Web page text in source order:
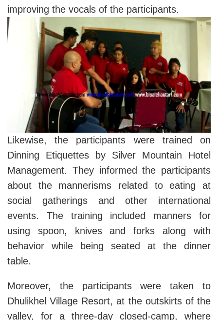
improving the vocals of the participants.
Likewise, the participants were trained on
Dinning Etiquettes by Silver Mountain Hotel
Management. They informed the participants
about the mannerisms related to eating at
social gatherings and other international
events. The training included manners for
using spoon, knives and forks along with
behavior while being seated at the dinner
table.
Moreover, the participants were taken to
Dhulikhel Village Resort, at the outskirts of the
valley, for a three-day closed-camp, where